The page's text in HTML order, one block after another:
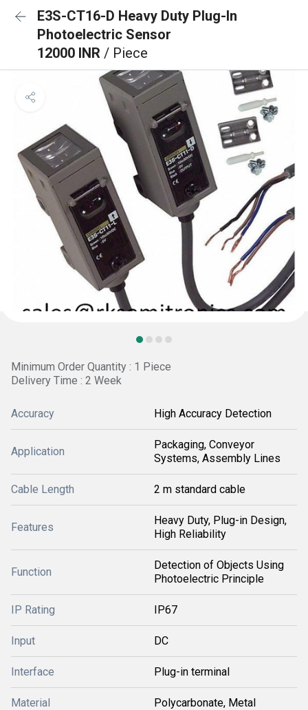
E3S-CT16-D Heavy Duty Plug-In
Photoelectric Sensor
12000 INR / Piece
Minimum Order Quantity : 1 Piece
Delivery Time : 2 Week
Accuracy High Accuracy Detection
Application
Packaging, Conveyor
Systems, Assembly Lines
Cable Length 2 m standard cable
Features
Heavy Duty, Plug-in Design,
High Reliability
Function
Detection of Objects Using
Photoelectric Principle
IP Rating IP67
Input DC
Interface Plug-in terminal
Material Polycarbonate, Metal